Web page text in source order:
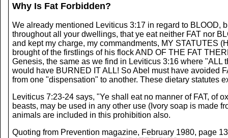
Why Is Fat Forbidden?
We already mentioned Leviticus 3:17 in regard to BLOOD,
throughout all your dwellings, that ye eat neither FAT nor
and kept my charge, my commandments, MY STATUTES
brought of the firstlings of his flock AND OF THE FAT
Genesis, the same as we find in Leviticus 3:16 where "ALL
would have BURNED IT ALL! So Abel must have avoided
from one "dispensation" to another. These dietary statutes
Leviticus 7:23-24 says, "Ye shall eat no manner of FAT, of
beasts, may be used in any other use (Ivory soap is made
animals are included in this prohibition also.
Quoting from Prevention magazine, February 1980, page